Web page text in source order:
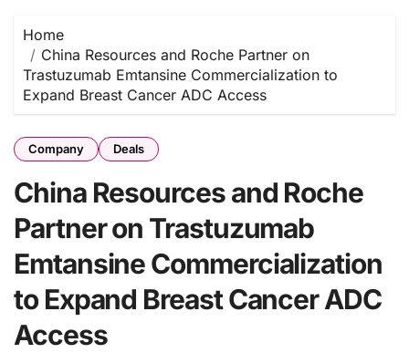
Home
China Resources and Roche Partner on
Trastuzumab Emtansine Commercialization to
Expand Breast Cancer ADC Access
Company Deals
China Resources and Roche
Partner on Trastuzumab
Emtansine Commercialization
to Expand Breast Cancer ADC
Access